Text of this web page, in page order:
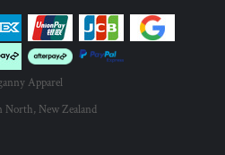
Apparel
North, New Zealand